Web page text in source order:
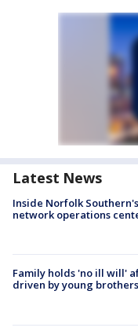
Latest News
Inside Norfolk
network operations
Family holds 'no ill will'
driven by young